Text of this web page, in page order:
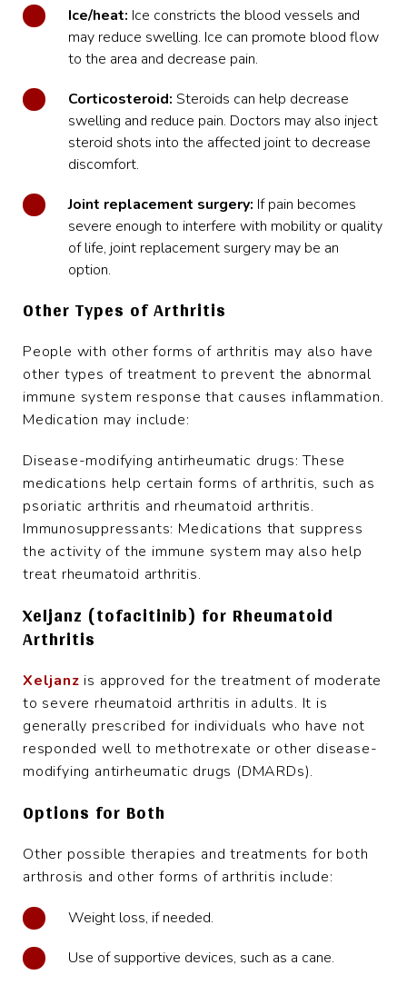
Ice/heat: Ice constricts the blood vessels and
may reduce swelling. Ice can promote blood flow
to the area and decrease pain.
Corticosteroid: Steroids can help decrease
swelling and reduce pain. Doctors may also inject
steroid shots into the affected joint to decrease
discomfort.
Joint replacement surgery: If pain becomes
severe enough to interfere with mobility or quality
of life, joint replacement surgery may be an
option.
Other Types of Arthritis
People with other forms of arthritis may also have
other types of treatment to prevent the abnormal
immune system response that causes inflammation.
Medication may include:
Disease-modifying antirheumatic drugs: These
medications help certain forms of arthritis, such as
psoriatic arthritis and rheumatoid arthritis.
Immunosuppressants: Medications that suppress
the activity of the immune system may also help
treat rheumatoid arthritis.
Xeljanz (tofacitinib) for Rheumatoid
Arthritis
Xeljanz is approved for the treatment of moderate
to severe rheumatoid arthritis in adults. It is
generally prescribed for individuals who have not
responded well to methotrexate or other disease-
modifying antirheumatic drugs (DMARDs).
Options for Both
Other possible therapies and treatments for both
arthrosis and other forms of arthritis include:
Weight loss, if needed.
Use of supportive devices, such as a cane.